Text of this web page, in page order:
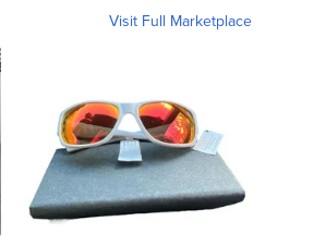
Visit Full Marketplace